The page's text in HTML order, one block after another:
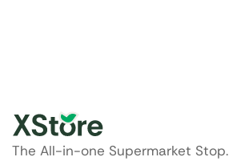
The All-in-one Supermarket Stop.